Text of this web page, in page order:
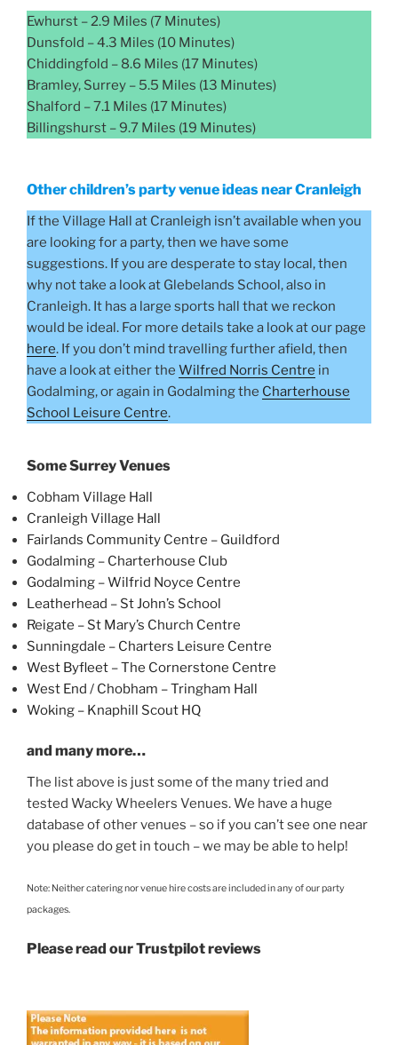
Ewhurst – 2.9 Miles (7 Minutes)
Dunsfold – 4.3 Miles (10 Minutes)
Chiddingfold – 8.6 Miles (17 Minutes)
Bramley, Surrey – 5.5 Miles (13 Minutes)
Shalford – 7.1 Miles (17 Minutes)
Billingshurst – 9.7 Miles (19 Minutes)
Other children’s party venue ideas near Cranleigh
If the Village Hall at Cranleigh isn’t available when you
are looking for a party, then we have some
suggestions. If you are desperate to stay local, then
why not take a look at Glebelands School, also in
Cranleigh. It has a large sports hall that we reckon
would be ideal. For more details take a look at our page
here. If you don’t mind travelling further afield, then
have a look at either the Wilfred Norris Centre in
Godalming, or again in Godalming the Charterhouse
School Leisure Centre.
Some Surrey Venues
Cobham Village Hall
Cranleigh Village Hall
Fairlands Community Centre – Guildford
Godalming – Charterhouse Club
Godalming – Wilfrid Noyce Centre
Leatherhead – St John’s School
Reigate – St Mary’s Church Centre
Sunningdale – Charters Leisure Centre
West Byfleet – The Cornerstone Centre
West End / Chobham – Tringham Hall
Woking – Knaphill Scout HQ
and many more…
The list above is just some of the many tried and
tested Wacky Wheelers Venues. We have a huge
database of other venues – so if you can’t see one near
you please do get in touch – we may be able to help!
Note: Neither catering nor venue hire costs are included in any of our party
packages.
Please read our Trustpilot reviews